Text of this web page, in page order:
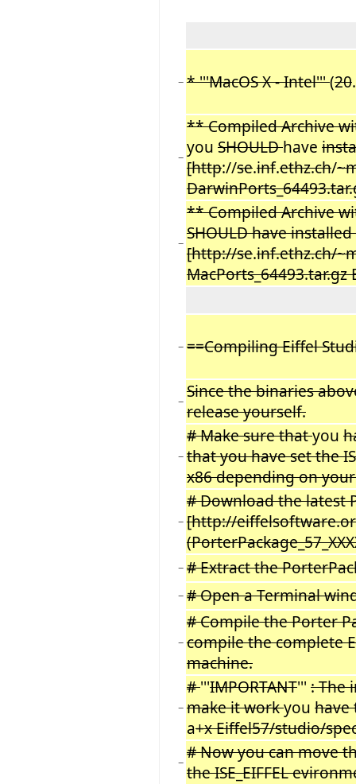
− * '''MacOS X - Intel'''(20
−
** Compiled Archive
you SHOULDhave
[http://se.inf.ethz.ch/
−
** Compiled Archive
SHOULD have
[http://se.inf.ethz.ch/
MacPorts_64493.tar.gz
− ==Compiling Eiffel
− Since the binaries
release yourself.
−
# Make sure thatyou
that you have set the
x86 depending on
−
# Download the latest
[http://
− # Extract the
− # Open a Terminal
−
# Compile the Porter
compile the complete
machine.
−
#'''IMPORTANT''' : The
make it workyou have
a+x Eiffel57/studio/
− # Now you can move
the ISE_EIFFEL